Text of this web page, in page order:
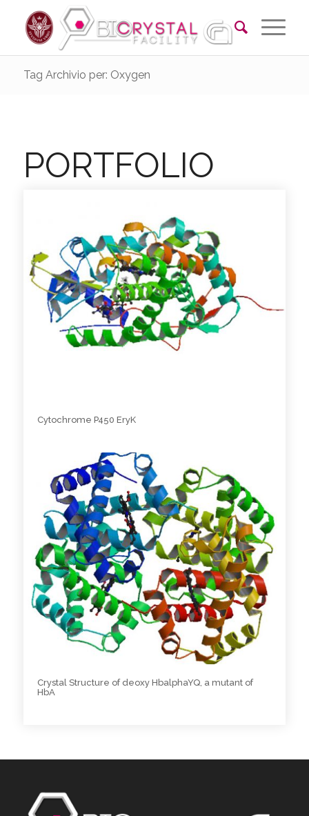
Tag Archivio per: Oxygen
PORTFOLIO
Cytochrome P450 EryK
Crystal Structure of deoxy HbalphaYQ, a mutant of
HbA